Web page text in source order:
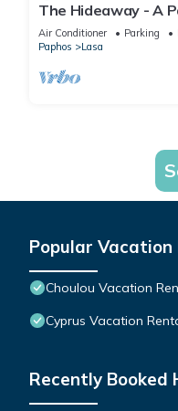
The Hideaway - A
Panoramic Views -
Air Conditioner Parking
Paphos
Lasa
Popular
Choulou Vacation
Cyprus Vacation
Recently Booked